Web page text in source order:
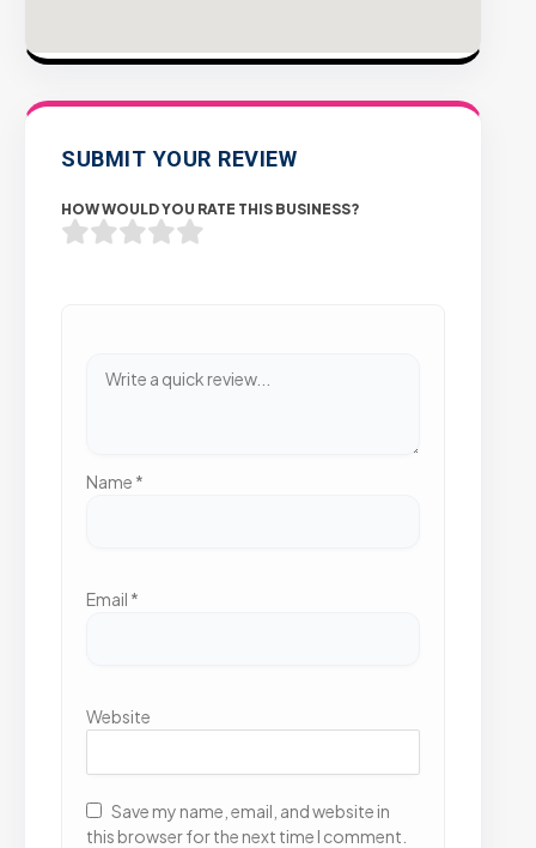
SUBMIT YOUR REVIEW
HOW WOULD YOU RATE THIS BUSINESS?
Name *
Email *
Website
Save my name, email, and website in
this browser for the next time I comment.